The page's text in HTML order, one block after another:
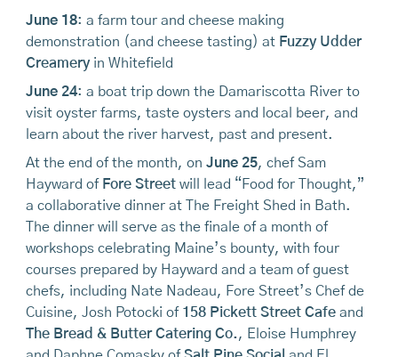
June 18: a farm tour and cheese making
demonstration (and cheese tasting) at Fuzzy Udder
Creameryin Whitefield
June 24: a boat trip down the Damariscotta River to
visit oyster farms, taste oysters and local beer, and
learn about the river harvest, past and present.
At the end of the month, on June 25, chef Sam
Hayward of Fore Streetwill lead “Food for Thought,”
a collaborative dinner at The Freight Shed in Bath.
The dinner will serve as the finale of a month of
workshops celebrating Maine’s bounty, with four
courses prepared by Hayward and a team of guest
chefs, including Nate Nadeau, Fore Street’s Chef de
Cuisine, Josh Potocki of 158 Pickett Street Cafeand
The Bread & Butter Catering Co. , Eloise Humphrey